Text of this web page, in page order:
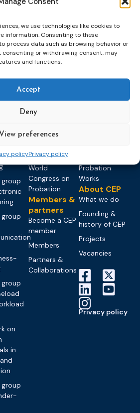
we use technologies like cookies to
information. Consenting to these
process data such as browsing behavior or
consenting or withdrawing consent, may
and functions.
Accept
Deny
View preferences
policyPrivacy policy
&
on
in
Events
Upcoming
Past Events
CEP Awards
World
Congress on
Probation
Members &
partners
Become a CEP
member
Members
Partners &
Collaborations
News &
Probation
Works
About CEP
What we do
Founding &
history of CEP
Projects
Vacancies
Privacy policy